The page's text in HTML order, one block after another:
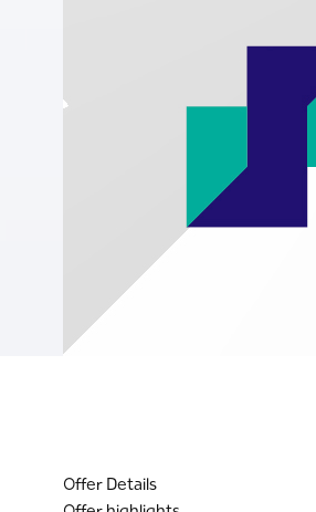
Offer Details